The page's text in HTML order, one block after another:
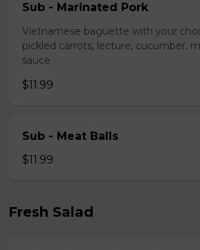
Sub - Marinated Pork
Vietnamese baguette with your
pickled carrots, lecture, cucumber,
sauce
$11.99
Sub - Meat Balls
$11.99
Fresh Salad